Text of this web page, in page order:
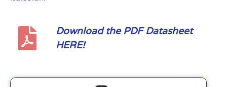
Download the PDF Datasheet
HERE!